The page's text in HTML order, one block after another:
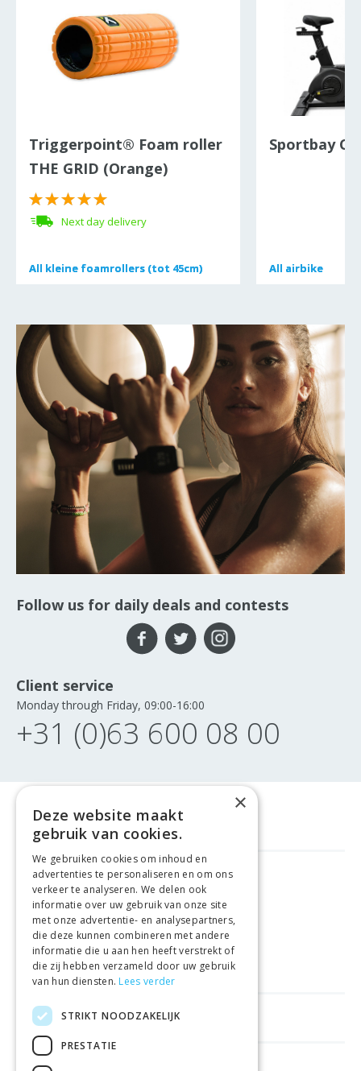
Triggerpoint® Foam roller
THE GRID (Orange)
Next day delivery
All kleine foamrollers (tot 45cm)
All kleine foamrollers (tot 45cm)
Sportbay
All airbike
All airbike
Follow us for daily deals and contests
Client service
Monday through Friday, 09:00-16:00
+31 (0)63 600 08 00
FREE DELIVERY FROM €99
EASYRETURNS
BEST PRICEGUARANTEE
HELPFUL LINKS
SHOPS IN OTHER COUNTRIES
×
Deze website maakt
gebruik van cookies.
We gebruiken cookies om inhoud en
advertenties te personaliseren en om ons
verkeer te analyseren. We delen ook
informatie over uw gebruik van onze site
met onze advertentie- en analysepartners,
die deze kunnen combineren met andere
informatie die u aan hen heeft verstrekt of
die zij hebben verzameld door uw gebruik
van hun diensten. Lees verder
STRIKT NOODZAKELIJK
PRESTATIE